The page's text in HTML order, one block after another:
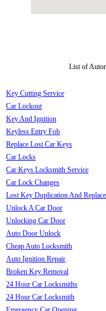
List of
Key Cutting Service
Car Lockout
Key And Ignition
Keyless Entry Fob
Replace Lost Car Keys
Car Locks
Car Keys Locksmith Service
Car Lock Changes
Lost Key Duplication And
Unlock A Car Door
Unlocking Car Door
Auto Door Unlock
Cheap Auto Locksmith
Auto Ignition Repair
Broken Key Removal
24 Hour Car Locksmiths
24 Hour Car Locksmith